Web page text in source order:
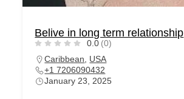
Belive in long term relationship
0.0 (0)
Caribbean
USA
+1 7206090432
January 23, 2025